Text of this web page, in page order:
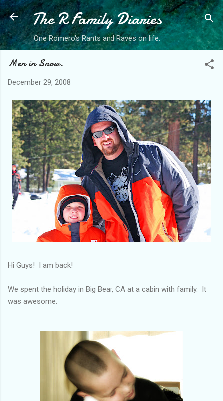
Skip to main content
The R Family Diaries
One Romero's Rants and Raves on life.
Men in Snow.
December 29, 2008
Hi Guys! I am back!
We spent the holiday in Big Bear, CA at a cabin with family. It
was awesome.